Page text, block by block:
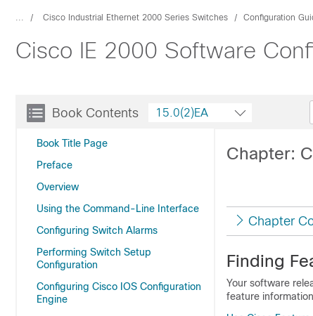
... Cisco Industrial Ethernet 2000 Series Switches Configuration
Cisco IE 2000 Software
Book Contents
Book Title Page
Preface
Overview
Using the Command-Line Interface
Configuring Switch Alarms
Performing Switch Setup
Configuration
Configuring Cisco IOS Configuration
Engine
15.0(2)EA
Chapter:
Chapter
Finding
Your software
feature